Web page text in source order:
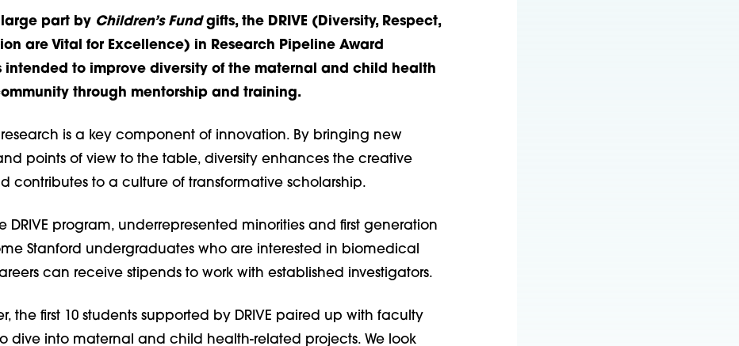
part by Children’s Fundgifts, the DRIVE (Diversity, Respect,
are Vital for Excellence) in Research Pipeline Award
intended to improve diversity of the maternal and child health
through mentorship and training.
research is a key component of innovation. By bringing new
points of view to the table, diversity enhances the creative
contributes to a culture of transformative scholarship.
DRIVE program, underrepresented minorities and first generation
Stanford undergraduates who are interested in biomedical
can receive stipends to work with established investigators.
the first 10 students supported by DRIVE paired up with faculty
dive into maternal and child health-related projects. We look